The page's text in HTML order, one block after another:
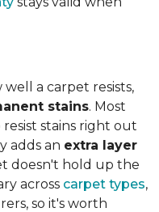
well a carpet resists,
stains. Most
stains right out
adds an extra layer
doesn't hold up the
across carpet types,
so it's worth